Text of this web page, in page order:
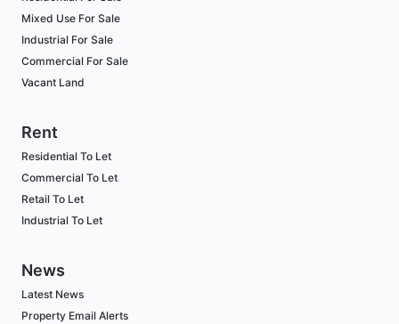
Mixed Use For Sale
Industrial For Sale
Commercial For Sale
Vacant Land
Rent
Residential To Let
Commercial To Let
Retail To Let
Industrial To Let
News
Latest News
Property Email Alerts